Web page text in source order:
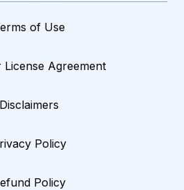
of Use
License Agreement
Disclaimers
Policy
Policy